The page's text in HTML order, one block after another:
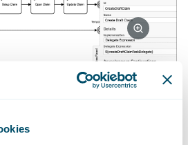
is a transition that